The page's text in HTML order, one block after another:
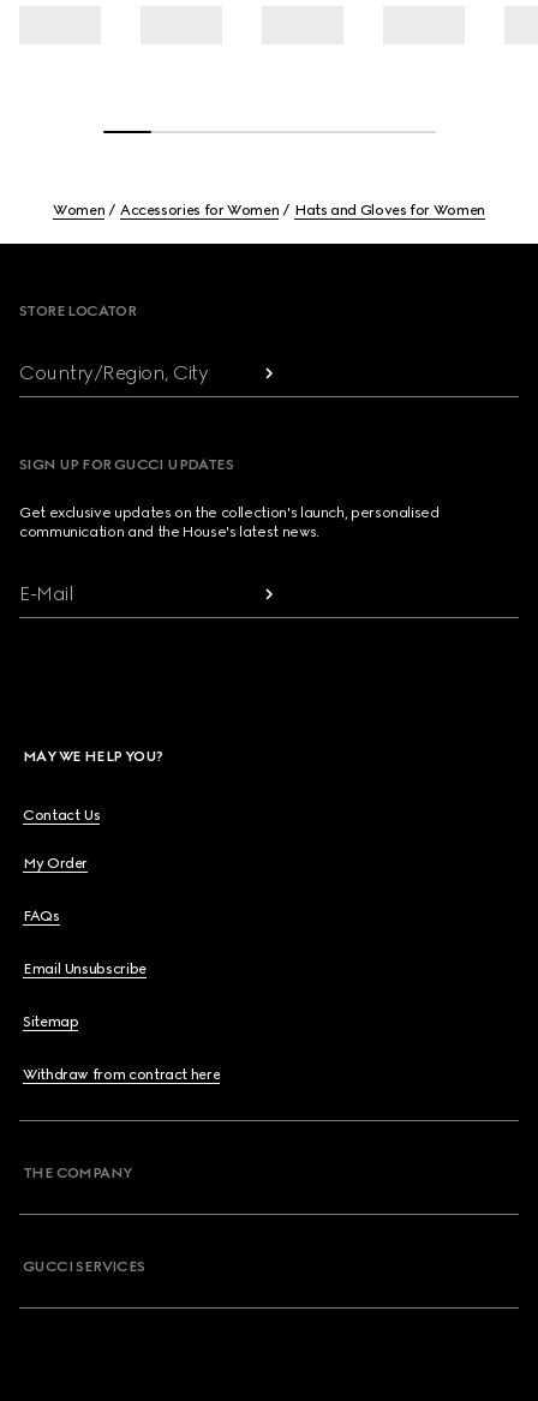
Women Accessories for Women Hats and Gloves for Women
STORE LOCATOR
Country/Region, City
SIGN UP FOR GUCCI UPDATES
Get exclusive updates on the collection's launch, personalised
communication and the House's latest news.
E-Mail
MAY WE HELP YOU?
Contact Us
My Order
FAQs
Email Unsubscribe
Sitemap
Withdraw from contract here
THE COMPANY
GUCCI SERVICES